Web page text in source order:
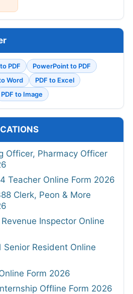
PDF
PowerPoint to PDF
Word
PDF to Excel
PDF to Image
Officer, Pharmacy Officer
Teacher Online Form 2026
Clerk, Peon & More
Inspector Online
Senior Resident Online
Form 2026
Offline Form 2026